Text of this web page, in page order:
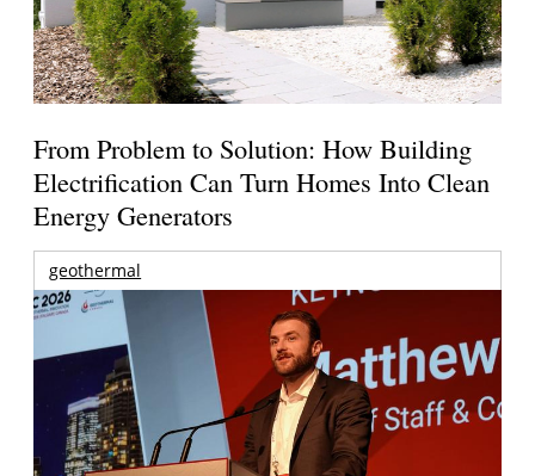
From Problem to Solution: How Building
Electrification Can Turn Homes Into Clean
Energy Generators
geothermal